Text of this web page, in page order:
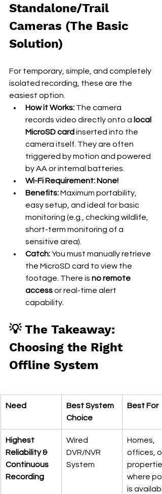
Standalone/Trail
Cameras (The Basic
Solution)
For temporary, simple, and completely
isolated recording, these are the
easiest option.
How it Works: The camera
records video directly onto a local
MicroSD card inserted into the
camera itself. They are often
triggered by motion and powered
by AA or internal batteries.
Wi-Fi Requirement: None!
Benefits: Maximum portability,
easy setup, and ideal for basic
monitoring (e.g., checking wildlife,
short-term monitoring of a
sensitive area).
Catch: You must manually retrieve
the MicroSD card to view the
footage. There is no remote
access or real-time alert
capability.
💡 The Takeaway:
Choosing the Right
Offline System
Need
Best System
Choice
Best For
Highest
Reliability &
Continuous
Recording
Wired
DVR/NVR
System
Homes,
offices, or
where
is